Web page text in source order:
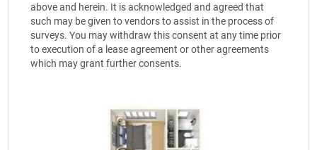
above and herein. It is acknowledged and agreed that
such may be given to vendors to assist in the process of
surveys. You may withdraw this consent at any time prior
to execution of a lease agreement or other agreements
which may grant further consents.